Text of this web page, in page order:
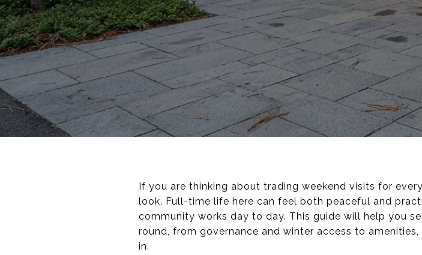
If you are thinking about trading weekend visits for
look. Full-time life here can feel both peaceful and
community works day to day. This guide will help you
round, from governance and winter access to
in.